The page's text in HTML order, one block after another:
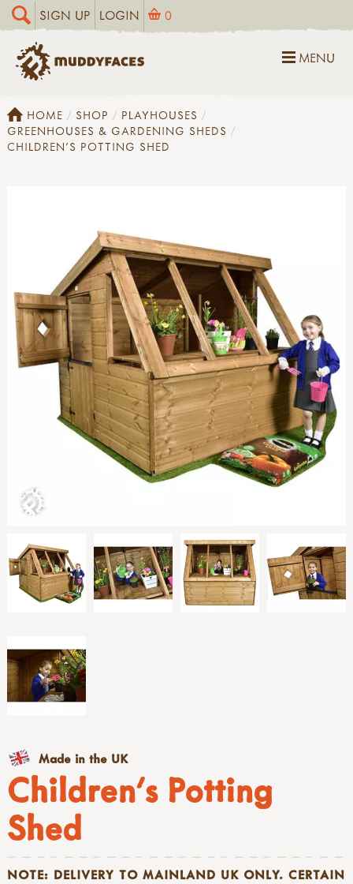
SIGN UP LOGIN 0
MENU
HOME SHOP
PLAYHOUSES
GREENHOUSES & GARDENING SHEDS
CHILDREN'S POTTING SHED
Children's Potting
Shed
NOTE: DELIVERY TO MAINLAND UK ONLY. CERTAIN
Made in the UK